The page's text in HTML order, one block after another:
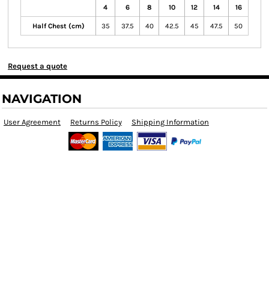
4 6 8 10 12 14 16
Half Chest (cm) 35 37.5 40 42.5 45 47.5 50
Request a quote
NAVIGATION
User Agreement Returns Policy Shipping Information